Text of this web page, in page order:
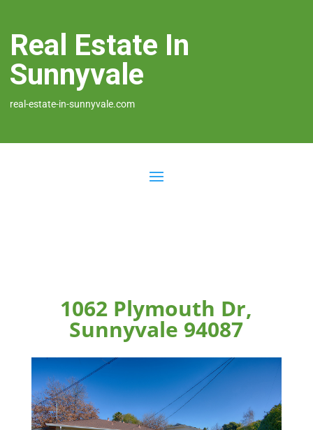
Real Estate In
Sunnyvale
real-estate-in-sunnyvale.com
1062 Plymouth Dr,
Sunnyvale 94087